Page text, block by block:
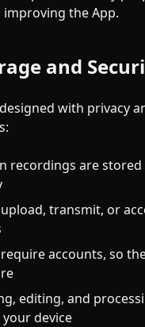
the App.
and
with privacy
recordings are
transmit, or
accounts, so
editing, and
device